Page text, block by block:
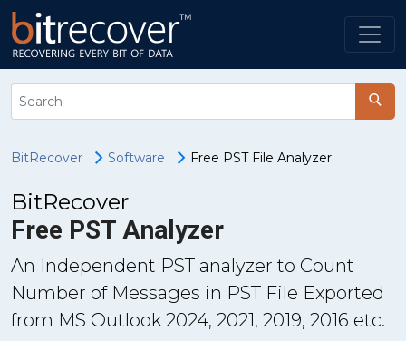
BitRecover Software Free PST File Analyzer
BitRecover
Free PST Analyzer
An Independent PST analyzer to Count
Number of Messages in PST File Exported
from MS Outlook 2024, 2021, 2019, 2016 etc.